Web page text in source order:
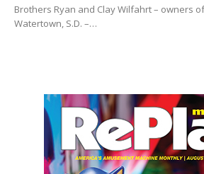
Brothers Ryan and Clay Wilfahrt – owners
Watertown, S.D. –…